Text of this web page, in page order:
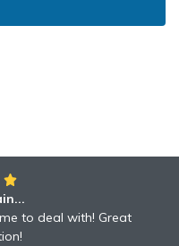
to deal with! Great